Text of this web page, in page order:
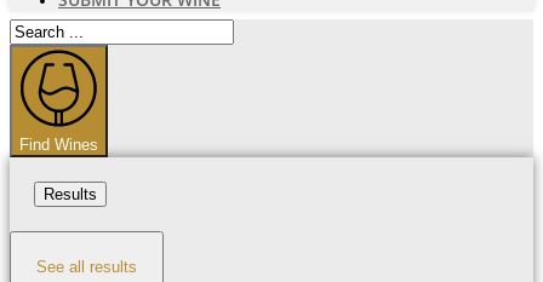
Search
...
Find Wines
Results
See all results